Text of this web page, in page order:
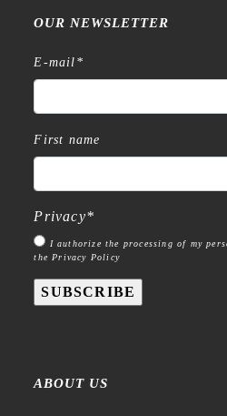
OUR NEWSLETTER
E-mail *
First name
Privacy*
I authorize the processing of my
the Privacy Policy
SUBSCRIBE
ABOUT US